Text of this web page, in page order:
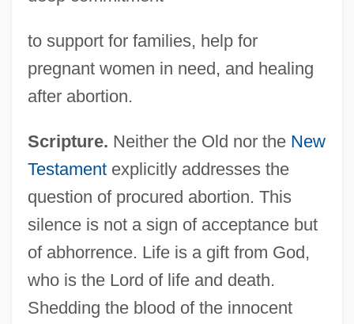
to support for families, help for
pregnant women in need, and healing
after abortion.
Scripture. Neither the Old nor the New
Testamentexplicitly addresses the
question of procured abortion. This
silence is not a sign of acceptance but
of abhorrence. Life is a gift from God,
who is the Lord of life and death.
Shedding the blood of the innocent